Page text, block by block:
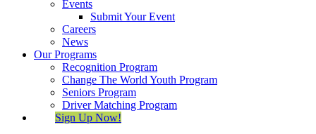
Events
Submit Your Event
Careers
News
Our Programs
Recognition Program
Change The World Youth Program
Seniors Program
Driver Matching Program
Sign Up Now!